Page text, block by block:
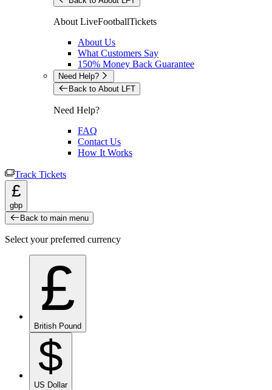
About LiveFootballTickets
About Us
What Customers Say
150% Money Back Guarantee
Need Help?
Back to About LFT
Need Help?
FAQ
Contact Us
How It Works
Track Tickets
£
gbp
Back to main menu
Select your preferred currency
£
British Pound
$
US Dollar